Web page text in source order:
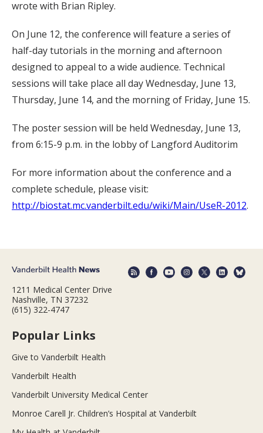
wrote with Brian Ripley.
On June 12, the conference will feature a series of
half-day tutorials in the morning and afternoon
designed to appeal to a wide audience. Technical
sessions will take place all day Wednesday, June 13,
Thursday, June 14, and the morning of Friday, June 15.
The poster session will be held Wednesday, June 13,
from 6:15-9 p.m. in the lobby of Langford Auditorim
For more information about the conference and a
complete schedule, please visit:
http://biostat.mc.vanderbilt.edu/wiki/Main/UseR-2012.
1211 Medical Center Drive
Nashville, TN 37232
(615) 322-4747
Popular Links
Give to Vanderbilt Health
Vanderbilt Health
Vanderbilt University Medical Center
Monroe Carell Jr. Children’s Hospital at Vanderbilt